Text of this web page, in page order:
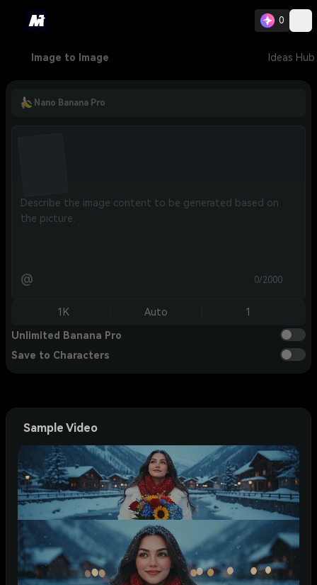
0
Image to Image Ideas Hub
Nano Banana Pro
@ 0/2000
1K Auto 1
Unlimited Banana Pro
Save to Characters
Sample Video